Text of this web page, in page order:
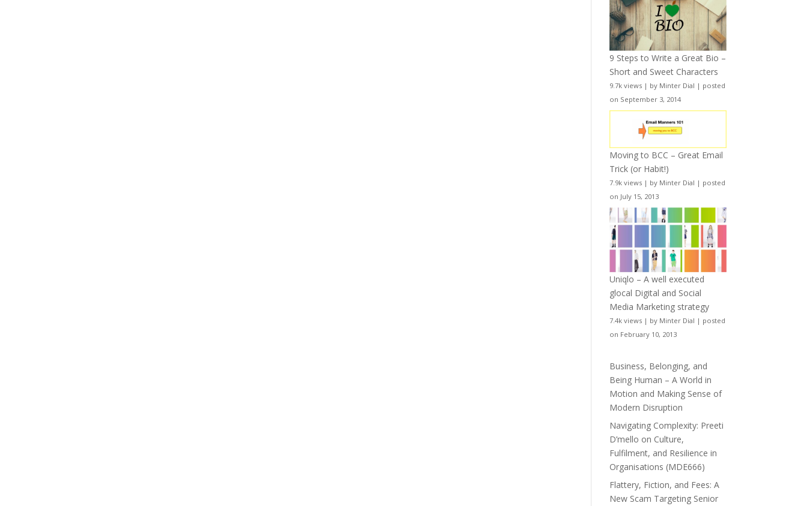
9 Steps to Write a Great Bio –
Short and Sweet Characters
9.7k views | by Minter Dial | posted
on September 3, 2014
Moving to BCC – Great Email
Trick (or Habit!)
7.9k views | by Minter Dial | posted
on July 15, 2013
Uniqlo – A well executed
glocal Digital and Social
Media Marketing strategy
7.4k views | by Minter Dial | posted
on February 10, 2013
Business, Belonging, and
Being Human – A World in
Motion and Making Sense of
Modern Disruption
Navigating Complexity: Preeti
D’mello on Culture,
Fulfilment, and Resilience in
Organisations (MDE666)
Flattery, Fiction, and Fees: A
New Scam Targeting Senior